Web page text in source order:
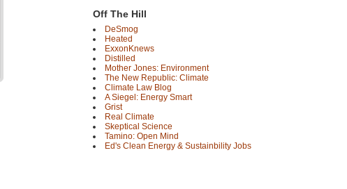
Off The Hill
DeSmog
Heated
ExxonKnews
Distilled
Mother Jones: Environment
The New Republic: Climate
Climate Law Blog
A Siegel: Energy Smart
Grist
Real Climate
Skeptical Science
Tamino: Open Mind
Ed's Clean Energy & Sustainbility Jobs